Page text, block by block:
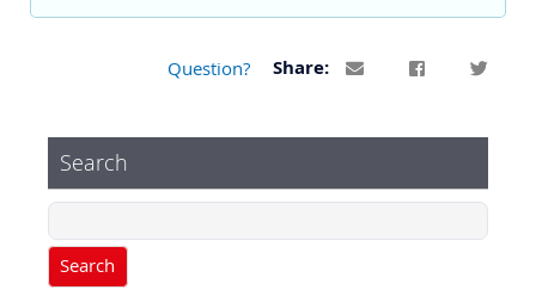
Question? Share:
Search
Search